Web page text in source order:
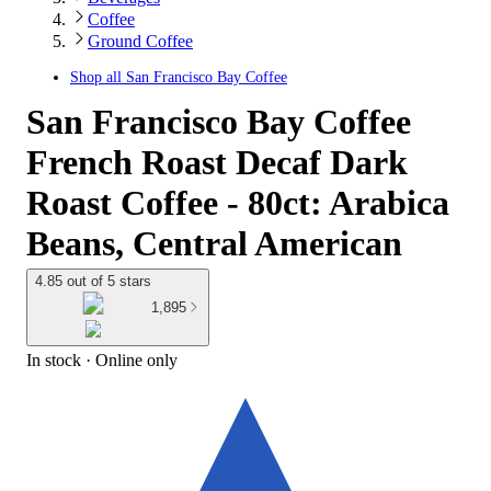
Coffee
Ground Coffee
Shop all San Francisco Bay Coffee
San Francisco Bay Coffee
French Roast Decaf Dark
Roast Coffee - 80ct: Arabica
Beans, Central American
4.85 out of 5 stars
1,895
In stock · Online only